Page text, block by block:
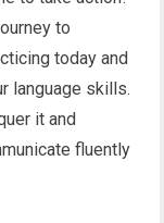
to
today and
language skills.
it and
fluently